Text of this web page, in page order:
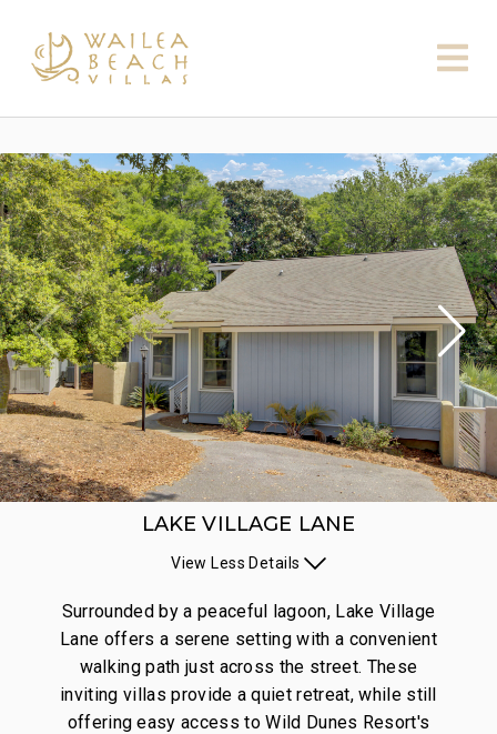
Surrounded by a peaceful lagoon, Lake Village
Lane offers a serene setting with a convenient
walking path just across the street. These
inviting villas provide a quiet retreat, while still
offering easy access to Wild Dunes Resort's
LAKE VILLAGE LANE
ViewLess Details